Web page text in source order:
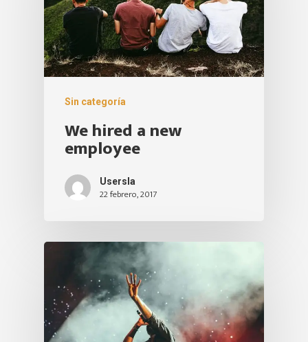
Sin categoría
We hired a new
employee
Usersla
22 febrero, 2017